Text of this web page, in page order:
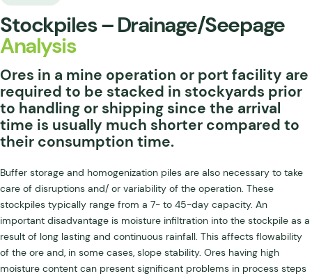
Stockpiles – Drainage/Seepage
Analysis
Ores in a mine operation or port facility are
required to be stacked in stockyards prior
to handling or shipping since the arrival
time is usually much shorter compared to
their consumption time.
Buffer storage and homogenization piles are also necessary to take
care of disruptions and/ or variability of the operation. These
stockpiles typically range from a 7- to 45-day capacity. An
important disadvantage is moisture infiltration into the stockpile as a
result of long lasting and continuous rainfall. This affects flowability
of the ore and, in some cases, slope stability. Ores having high
moisture content can present significant problems in process steps